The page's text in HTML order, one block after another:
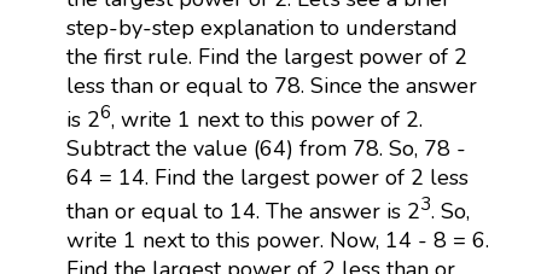
step-by-step explanation to understand
the first rule. Find the largest power of 2
less than or equal to 78. Since the answer
is 26, write 1 next to this power of 2.
Subtract the value (64) from 78. So, 78 -
64 = 14. Find the largest power of 2 less
than or equal to 14. The answer is 23. So,
write 1 next to this power. Now, 14 - 8 = 6.